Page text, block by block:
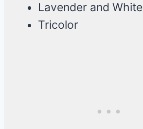
Lavender and White
Tricolor